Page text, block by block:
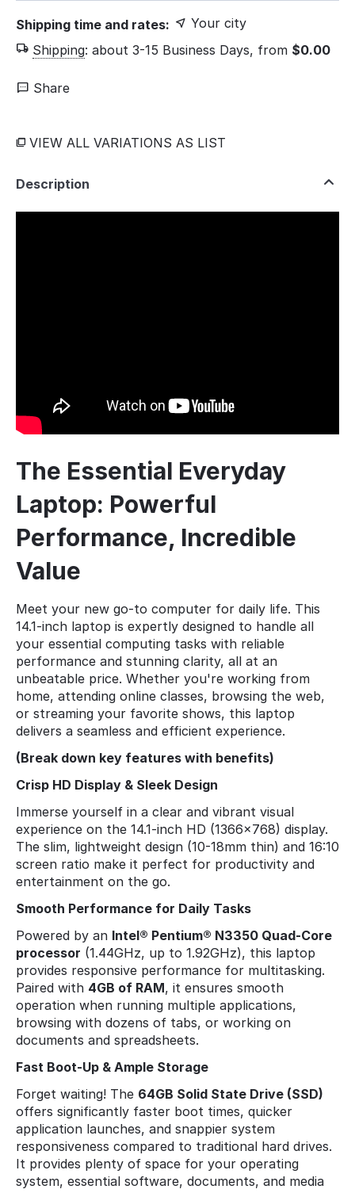
Shipping time and rates:
Your city
Shipping: about 3-15 Business Days, from $0.00
Share
VIEW ALL VARIATIONS AS LIST
Description
The Essential Everyday
Laptop: Powerful
Performance, Incredible
Value
Meet your new go-to computer for daily life. This
14.1-inch laptop is expertly designed to handle all
your essential computing tasks with reliable
performance and stunning clarity, all at an
unbeatable price. Whether you're working from
home, attending online classes, browsing the web,
or streaming your favorite shows, this laptop
delivers a seamless and efficient experience.
(Break down key features with benefits)
Crisp HD Display & Sleek Design
Immerse yourself in a clear and vibrant visual
experience on the 14.1-inch HD (1366x768) display.
The slim, lightweight design (10-18mm thin) and 16:10
screen ratio make it perfect for productivity and
entertainment on the go.
Smooth Performance for Daily Tasks
Powered by an Intel® Pentium® N3350 Quad-Core
processor (1.44GHz, up to 1.92GHz), this laptop
provides responsive performance for multitasking.
Paired with 4GB of RAM, it ensures smooth
operation when running multiple applications,
browsing with dozens of tabs, or working on
documents and spreadsheets.
Fast Boot-Up & Ample Storage
Forget waiting! The 64GB Solid State Drive (SSD)
offers significantly faster boot times, quicker
application launches, and snappier system
responsiveness compared to traditional hard drives.
It provides plenty of space for your operating
system, essential software, documents, and media